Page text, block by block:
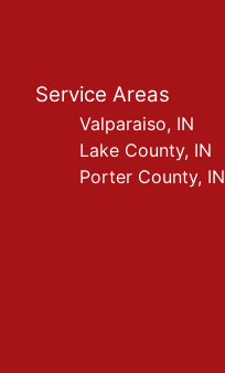
Service Areas
Valparaiso, IN
Lake County, IN
Porter County, IN